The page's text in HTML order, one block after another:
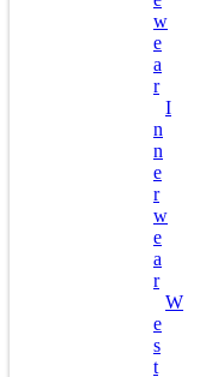
W
E
A
R
I
N
N
E
R
W
E
A
R
W
E
S
T